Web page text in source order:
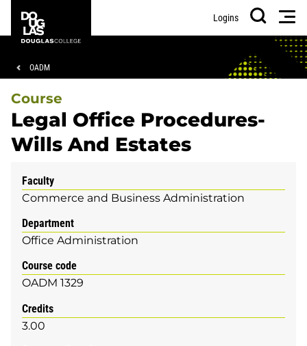
main
footer
College
Logins
Search
Breadcrumb
OADM
Course
Legal Office Procedures-
Wills And Estates
Faculty
Commerce and Business Administration
Department
Office Administration
Course code
OADM 1329
Credits
3.00